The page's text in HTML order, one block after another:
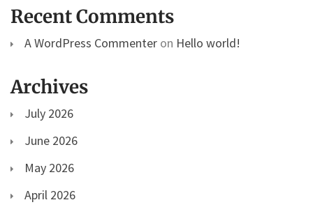
Recent Comments
A WordPress Commenter on Hello world!
Archives
July 2026
June 2026
May 2026
April 2026